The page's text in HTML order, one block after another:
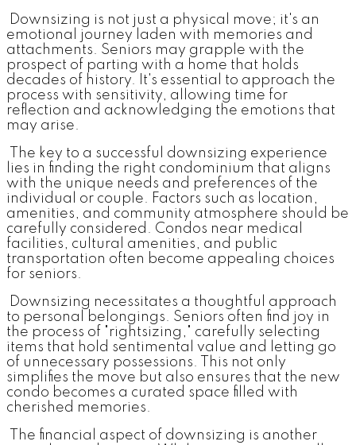
Downsizing is not just a physical move; it's an
emotional journey laden with memories and
attachments. Seniors may grapple with the
prospect of parting with a home that holds
decades of history. It's essential to approach the
process with sensitivity, allowing time for
reflection and acknowledging the emotions that
may arise.
The key to a successful downsizing experience
lies in finding the right condominium that aligns
with the unique needs and preferences of the
individual or couple. Factors such as location,
amenities, and community atmosphere should be
carefully considered. Condos near medical
facilities, cultural amenities, and public
transportation often become appealing choices
for seniors.
Downsizing necessitates a thoughtful approach
to personal belongings. Seniors often find joy in
the process of "rightsizing," carefully selecting
items that hold sentimental value and letting go
of unnecessary possessions. This not only
simplifies the move but also ensures that the new
condo becomes a curated space filled with
cherished memories.
The financial aspect of downsizing is another